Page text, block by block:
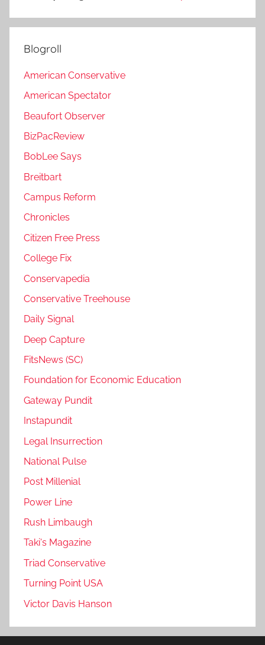
Blogroll
American Conservative
American Spectator
Beaufort Observer
BizPacReview
BobLee Says
Breitbart
Campus Reform
Chronicles
Citizen Free Press
College Fix
Conservapedia
Conservative Treehouse
Daily Signal
Deep Capture
FitsNews (SC)
Foundation for Economic Education
Gateway Pundit
Instapundit
Legal Insurrection
National Pulse
Post Millenial
Power Line
Rush Limbaugh
Taki's Magazine
Triad Conservative
Turning Point USA
Victor Davis Hanson